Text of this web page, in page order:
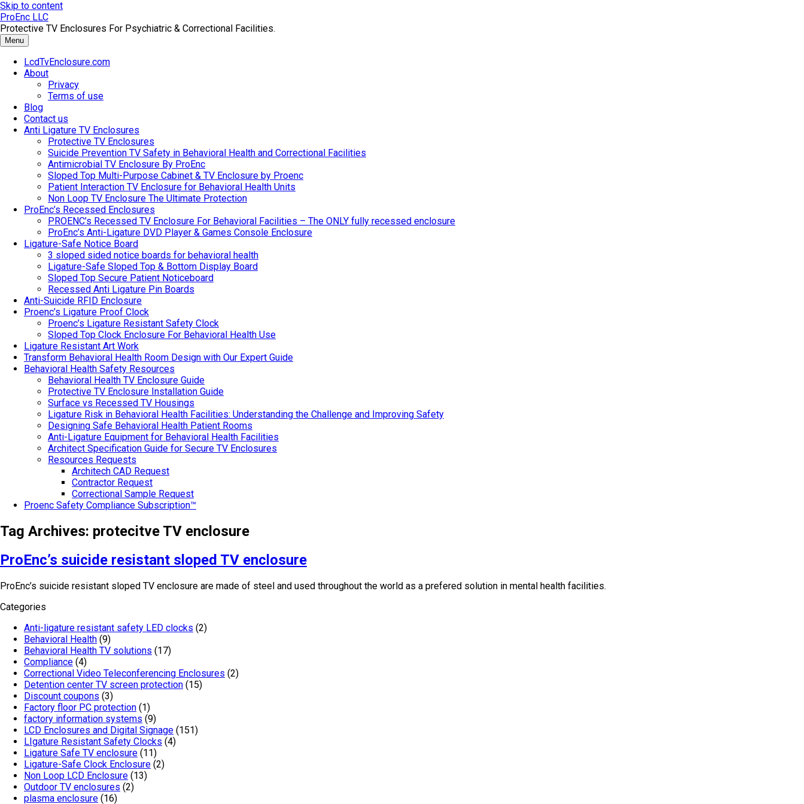
Skip to content
ProEnc LLC
Protective TV Enclosures For Psychiatric & Correctional Facilities.
Menu
LcdTvEnclosure.com
About
Privacy
Terms of use
Blog
Contact us
Anti Ligature TV Enclosures
Protective TV Enclosures
Suicide Prevention TV Safety in Behavioral Health and Correctional Facilities
Antimicrobial TV Enclosure By ProEnc
Sloped Top Multi-Purpose Cabinet & TV Enclosure by Proenc
Patient Interaction TV Enclosure for Behavioral Health Units
Non Loop TV Enclosure The Ultimate Protection
ProEnc’s Recessed Enclosures
PROENC’s Recessed TV Enclosure For Behavioral Facilities – The ONLY fully recessed enclosure
ProEnc’s Anti-Ligature DVD Player & Games Console Enclosure
Ligature-Safe Notice Board
3 sloped sided notice boards for behavioral health
Ligature-Safe Sloped Top & Bottom Display Board
Sloped Top Secure Patient Noticeboard
Recessed Anti Ligature Pin Boards
Anti-Suicide RFID Enclosure
Proenc’s Ligature Proof Clock
Proenc’s Ligature Resistant Safety Clock
Sloped Top Clock Enclosure For Behavioral Health Use
Ligature Resistant Art Work
Transform Behavioral Health Room Design with Our Expert Guide
Behavioral Health Safety Resources
Behavioral Health TV Enclosure Guide
Protective TV Enclosure Installation Guide
Surface vs Recessed TV Housings
Ligature Risk in Behavioral Health Facilities: Understanding the Challenge and Improving Safety
Designing Safe Behavioral Health Patient Rooms
Anti-Ligature Equipment for Behavioral Health Facilities
Architect Specification Guide for Secure TV Enclosures
Resources Requests
Architech CAD Request
Contractor Request
Correctional Sample Request
Proenc Safety Compliance Subscription™
Tag Archives: protecitve TV enclosure
ProEnc’s suicide resistant sloped TV enclosure
ProEnc’s suicide resistant sloped TV enclosure are made of steel and used throughout the world as a prefered solution in mental health facilities.
Categories
Anti-ligature resistant safety LED clocks (2)
Behavioral Health (9)
Behavioral Health TV solutions (17)
Compliance (4)
Correctional Video Teleconferencing Enclosures (2)
Detention center TV screen protection (15)
Discount coupons (3)
Factory floor PC protection (1)
factory information systems (9)
LCD Enclosures and Digital Signage (151)
LIgature Resistant Safety Clocks (4)
Ligature Safe TV enclosure (11)
Ligature-Safe Clock Enclosure (2)
Non Loop LCD Enclosure (13)
Outdoor TV enclosures (2)
plasma enclosure (16)